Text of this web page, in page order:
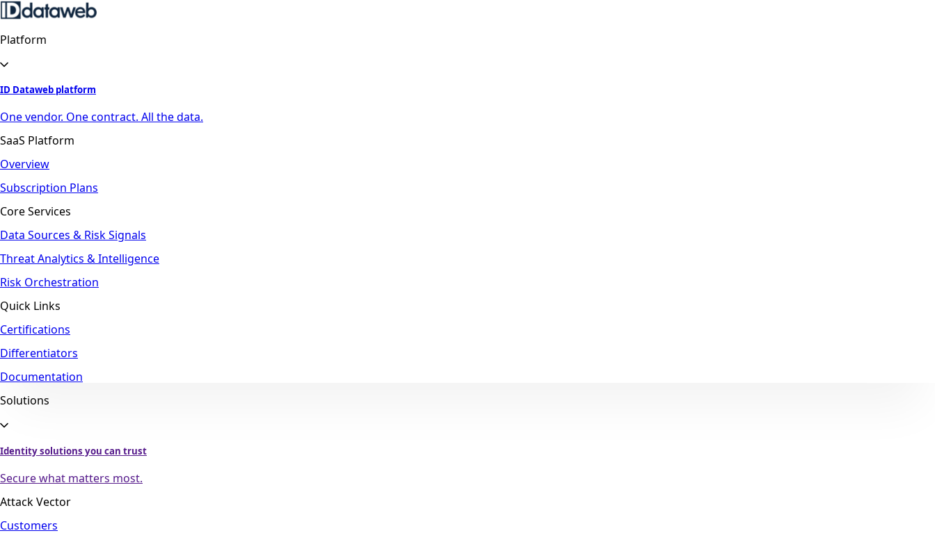
Platform
ID Dataweb platform
One vendor. One contract. All the data.
SaaS Platform
Overview
Subscription Plans
Core Services
Data Sources & Risk Signals
Threat Analytics & Intelligence
Risk Orchestration
Quick Links
Certifications
Differentiators
Documentation
Solutions
Identity solutions you can trust
Secure what matters most.
Attack Vector
Customers